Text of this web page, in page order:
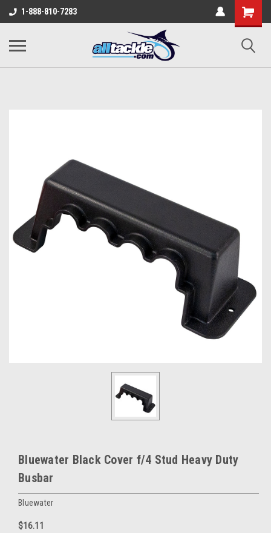
1-888-810-7283
Bluewater Black Cover f/4 Stud Heavy Duty
Busbar
Bluewater
$16.11